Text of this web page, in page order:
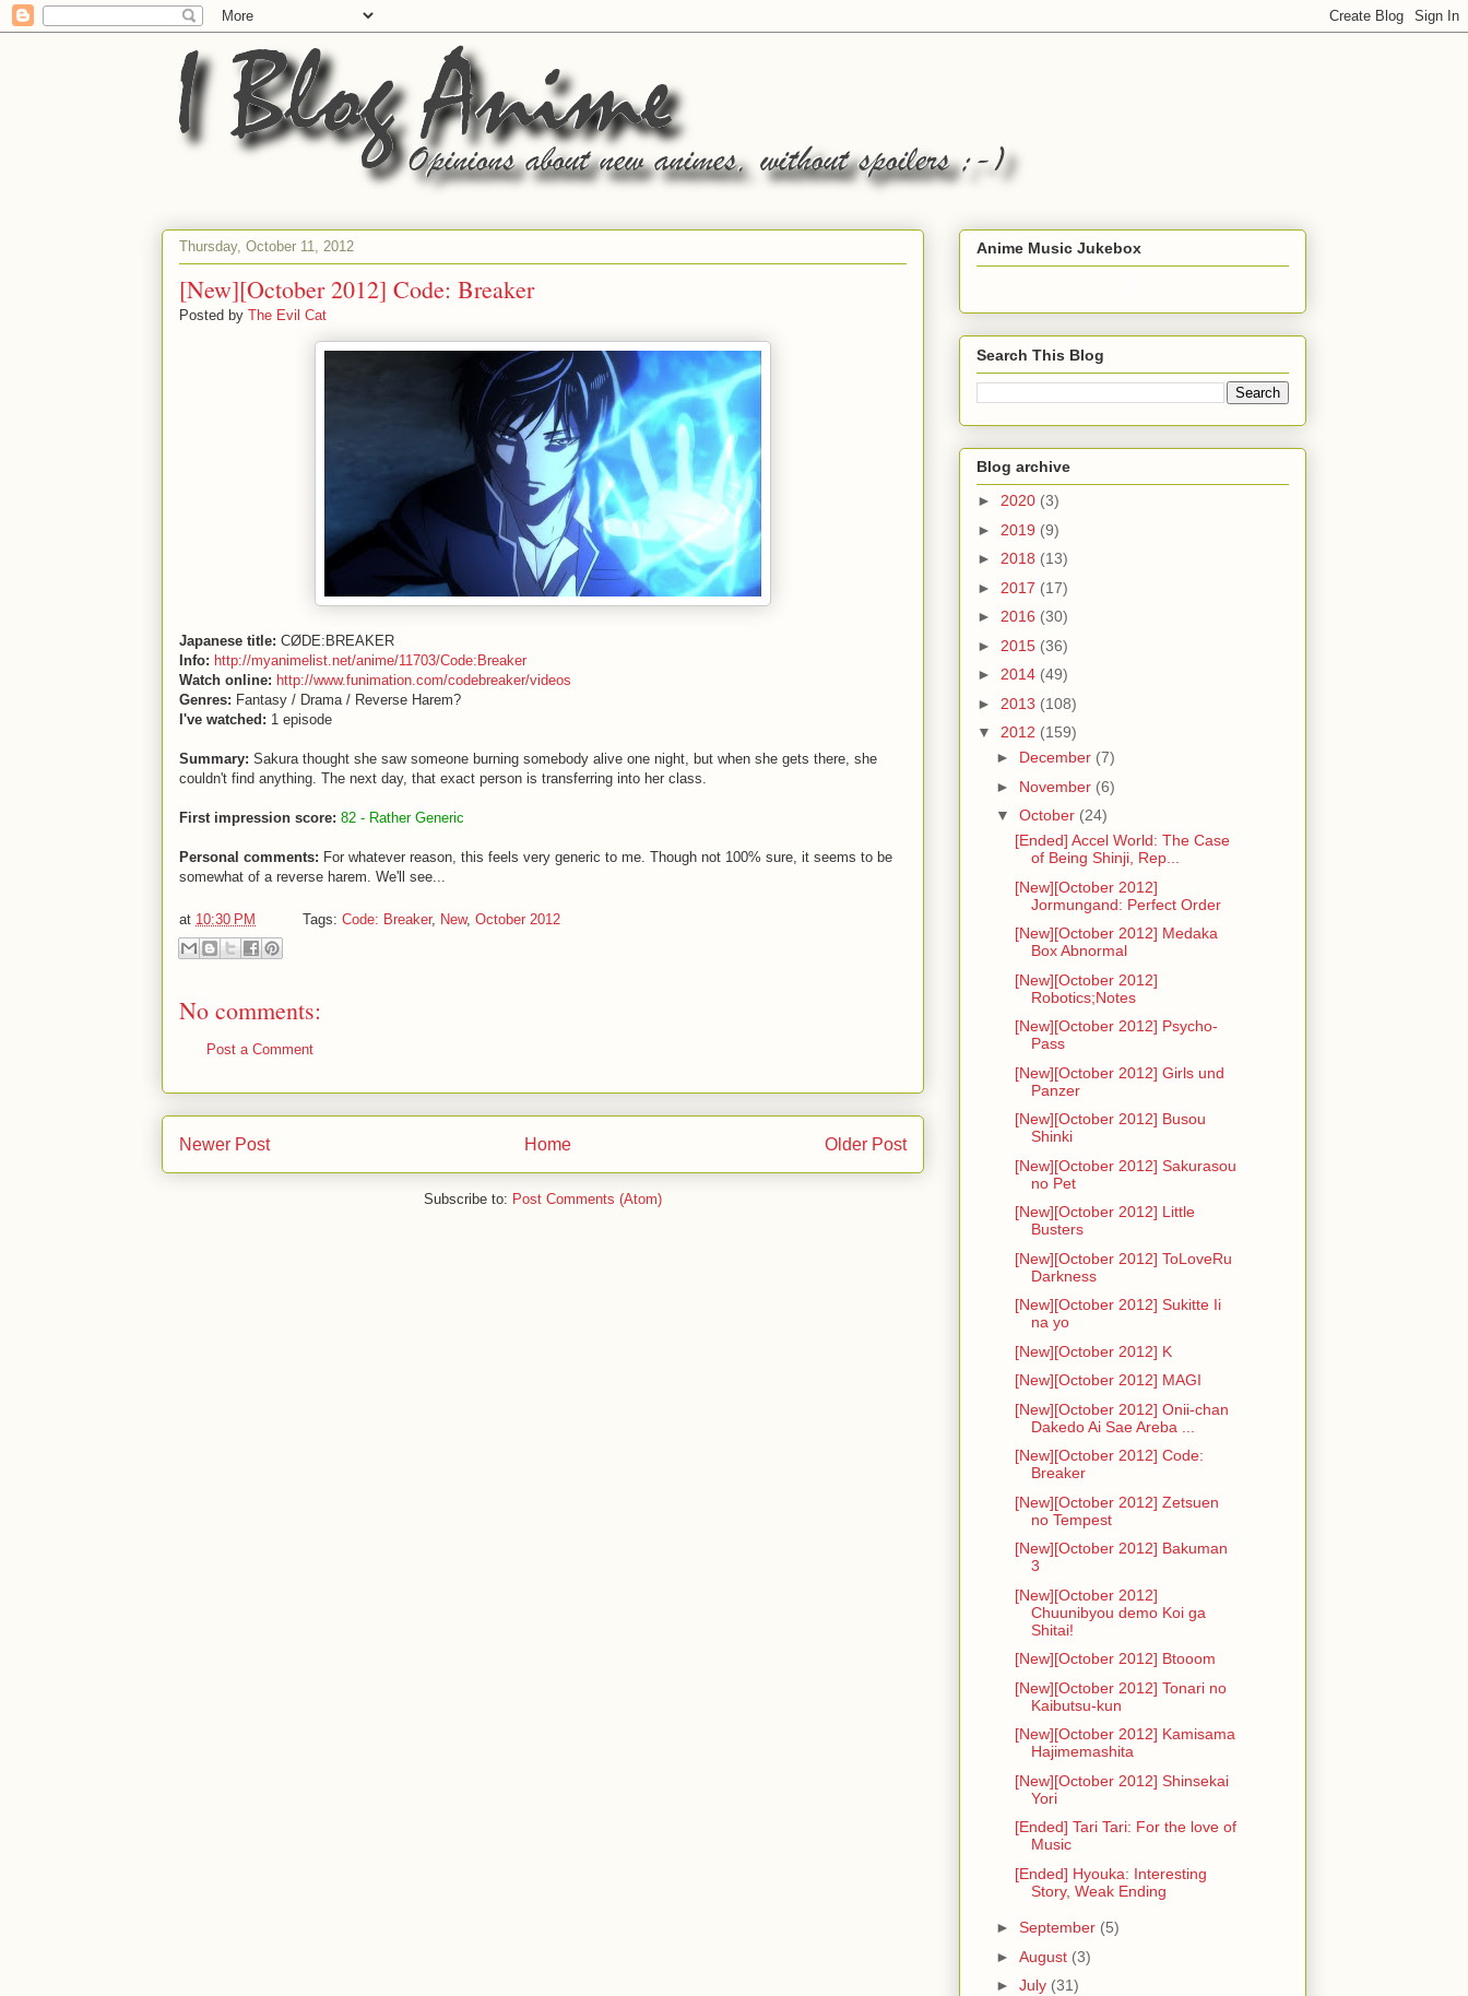
Thursday, October 11, 2012
[New][October 2012] Code: Breaker
Posted by The Evil Cat
Japanese title: CØDE:BREAKER
Info: http://myanimelist.net/anime/11703/Code:Breaker
Watch online: http://www.funimation.com/codebreaker/videos
Genres: Fantasy / Drama / Reverse Harem?
I've watched: 1 episode
Summary: Sakura thought she saw someone burning somebody alive one night, but when she gets there, she
couldn't find anything. The next day, that exact person is transferring into her class.
First impression score: 82 - Rather Generic
Personal comments: For whatever reason, this feels very generic to me. Though not 100% sure, it seems to be
somewhat of a reverse harem. We'll see...
at 10:30 PM Tags: Code: Breaker, New, October 2012
No comments:
Post a Comment
Newer Post Older Post
Home
Subscribe to: Post Comments (Atom)
Anime Music Jukebox
Search This Blog
Blog archive
► 2020 (3)
► 2019 (9)
► 2018 (13)
► 2017 (17)
► 2016 (30)
► 2015 (36)
► 2014 (49)
► 2013 (108)
▼ 2012 (159)
► December (7)
► November (6)
▼ October (24)
[Ended] Accel World: The Case
of Being Shinji, Rep...
[New][October 2012]
Jormungand: Perfect Order
[New][October 2012] Medaka
Box Abnormal
[New][October 2012]
Robotics;Notes
[New][October 2012] Psycho-
Pass
[New][October 2012] Girls und
Panzer
[New][October 2012] Busou
Shinki
[New][October 2012] Sakurasou
no Pet
[New][October 2012] Little
Busters
[New][October 2012] ToLoveRu
Darkness
[New][October 2012] Sukitte Ii
na yo
[New][October 2012] K
[New][October 2012] MAGI
[New][October 2012] Onii-chan
Dakedo Ai Sae Areba ...
[New][October 2012] Code:
Breaker
[New][October 2012] Zetsuen
no Tempest
[New][October 2012] Bakuman
3
[New][October 2012]
Chuunibyou demo Koi ga
Shitai!
[New][October 2012] Btooom
[New][October 2012] Tonari no
Kaibutsu-kun
[New][October 2012] Kamisama
Hajimemashita
[New][October 2012] Shinsekai
Yori
[Ended] Tari Tari: For the love of
Music
[Ended] Hyouka: Interesting
Story, Weak Ending
► September (5)
► August (3)
► July (31)